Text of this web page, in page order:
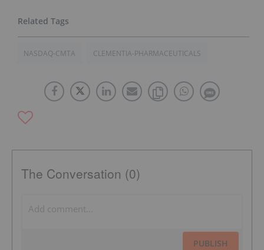
NASDAQ-CMTA CLEMENTIA-PHARMACEUTICALS
The Conversation (0)
PUBLISH